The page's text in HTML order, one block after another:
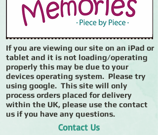
If you are viewing our site on an iPad or
tablet and it is not loading/operating
properly this may be due to your
devices operating system. Please try
using google. This site will only
process orders placed for delivery
within the UK, please use the contact
us if you have any questions.
Contact Us